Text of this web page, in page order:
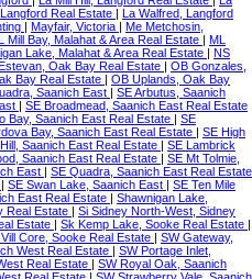
Real Estate | La Walfred, Langford
| Mayfair, Victoria | Me Metchosin,
Mill Bay, Malahat & Area Real Estate | ML
Lake, Malahat & Area Real Estate | NS
Oak Bay Real Estate | OB Gonzales,
Bay Real Estate | OB Uplands, Oak Bay
Saanich East | SE Arbutus, Saanich
| SE Broadmead, Saanich East Real Estate
Bay, Saanich East Real Estate | SE
Bay, Saanich East Real Estate | SE High
Saanich East Real Estate | SE Lambrick
Saanich East Real Estate | SE Mt Tolmie,
East | SE Quadra, Saanich East Real Estate
| SE Swan Lake, Saanich East | SE Ten Mile
East Real Estate | Shawnigan Lake,
Real Estate | Si Sidney North-West, Sidney
Estate | Sk Kemp Lake, Sooke Real Estate |
Core, Sooke Real Estate | SW Gateway,
West Real Estate | SW Portage Inlet,
Real Estate | SW Royal Oak, Saanich